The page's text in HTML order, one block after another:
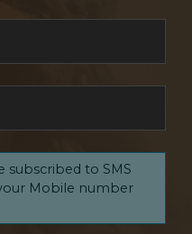
subscribed to SMS
Mobile number